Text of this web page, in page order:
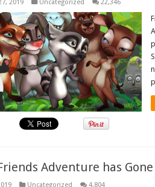
2019 Uncategorized 22,346
Adventure has Gone
Uncategorized 4,804